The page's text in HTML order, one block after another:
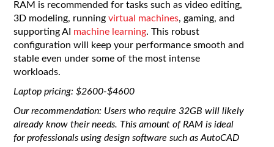
RAM is recommended for tasks such as video editing,
3D modeling, runningvirtual machines, gaming, and
supporting AI machine learning. This robust
configuration will keep your performance smooth and
stable even under some of the most intense
workloads.
Laptop pricing: $2600-$4600
Our recommendation: Users who require 32GB will likely
already know their needs. This amount of RAM is ideal
for professionals using design software such as AutoCAD